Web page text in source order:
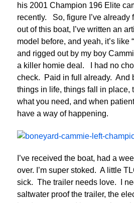
his 2001 Champion 196 Elite
recently. So, figure I’ve already
out of this boat, I’ve written an
model before, and yeah, it’s like
and rigged out by my boy
a killer homie deal. I had no
check. Paid in full already. And
things in life, things fall in place,
what you need, and when
have a way of happening.
I’ve received the boat, had a
over. I’m super stoked. A little
sick. The trailer needs love. I
saltwater proof the trailer, the